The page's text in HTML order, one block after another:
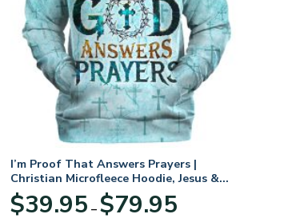
I’m Proof That Answers Prayers |
Christian Microfleece Hoodie, Jesus &
God Hoodie Gift for Believers
$39.95 – $79.95range: